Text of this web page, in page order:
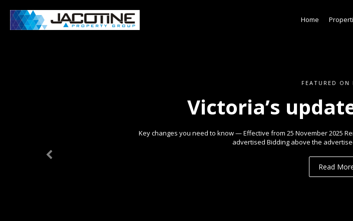
FEATURED ON
Victoria’s
Key changes you need to know — Effective from 25 November 2025
advertised Bidding above the
Read
Home